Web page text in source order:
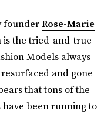
founderRose-Marie
the tried-and-true
Models always
and gone
that tons of the
have been running to